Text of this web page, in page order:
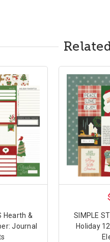
Hearth &
Journal
SIMPLE
Holiday